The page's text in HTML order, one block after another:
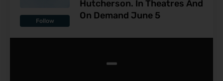
Follow
Hutcherson. In Theatres And
On Demand June 5
-